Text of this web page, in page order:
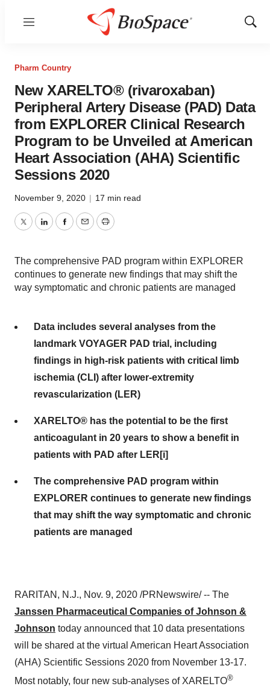
Menu
Show
Pharm Country
New XARELTO® (rivaroxaban)
Peripheral Artery Disease (PAD) Data
from EXPLORER Clinical Research
Program to be Unveiled at American
Heart Association (AHA) Scientific
Sessions 2020
November 9, 2020 | 17 min read
TwitterLinkedInFacebook
EmailPrint
The comprehensive PAD program within EXPLORER
continues to generate new findings that may shift the
way symptomatic and chronic patients are managed
Data includes several analyses from the
landmark VOYAGER PAD trial, including
findings in high-risk patients with critical limb
ischemia (CLI) after lower-extremity
revascularization (LER)
XARELTO® has the potential to be the first
anticoagulant in 20 years to show a benefit in
patients with PAD after LER[i]
The comprehensive PAD program within
EXPLORER continues to generate new findings
that may shift the way symptomatic and chronic
patients are managed
RARITAN, N.J., Nov. 9, 2020 /PRNewswire/ -- The
Janssen Pharmaceutical Companies of Johnson &
Johnson today announced that 10 data presentations
will be shared at the virtual American Heart Association
(AHA) Scientific Sessions 2020 from November 13-17.
Most notably, four new sub-analyses of XARELTO®